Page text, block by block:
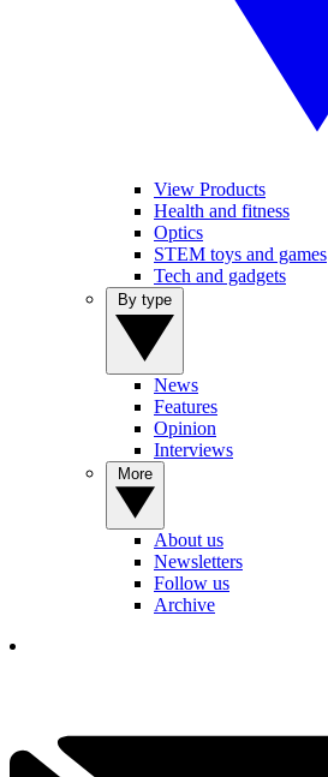
View Products
Health and fitness
Optics
STEM toys and games
Tech and gadgets
News
Features
Opinion
Interviews
About us
Newsletters
Follow us
Archive